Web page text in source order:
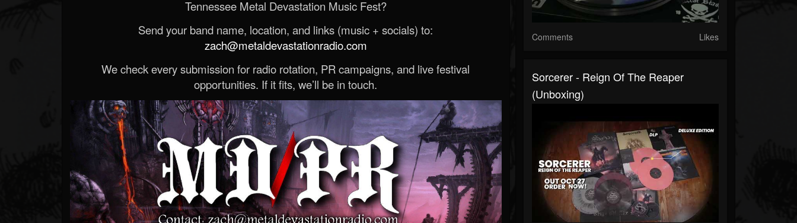
Tennessee Metal Devastation Music Fest?
Send your band name, location, and links (music + socials) to:
zach@metaldevastationradio.com
We check every submission for radio rotation, PR campaigns, and live festival
opportunities. If it fits, we’ll be in touch.
Comments Likes
Sorcerer - Reign Of The Reaper
(Unboxing)